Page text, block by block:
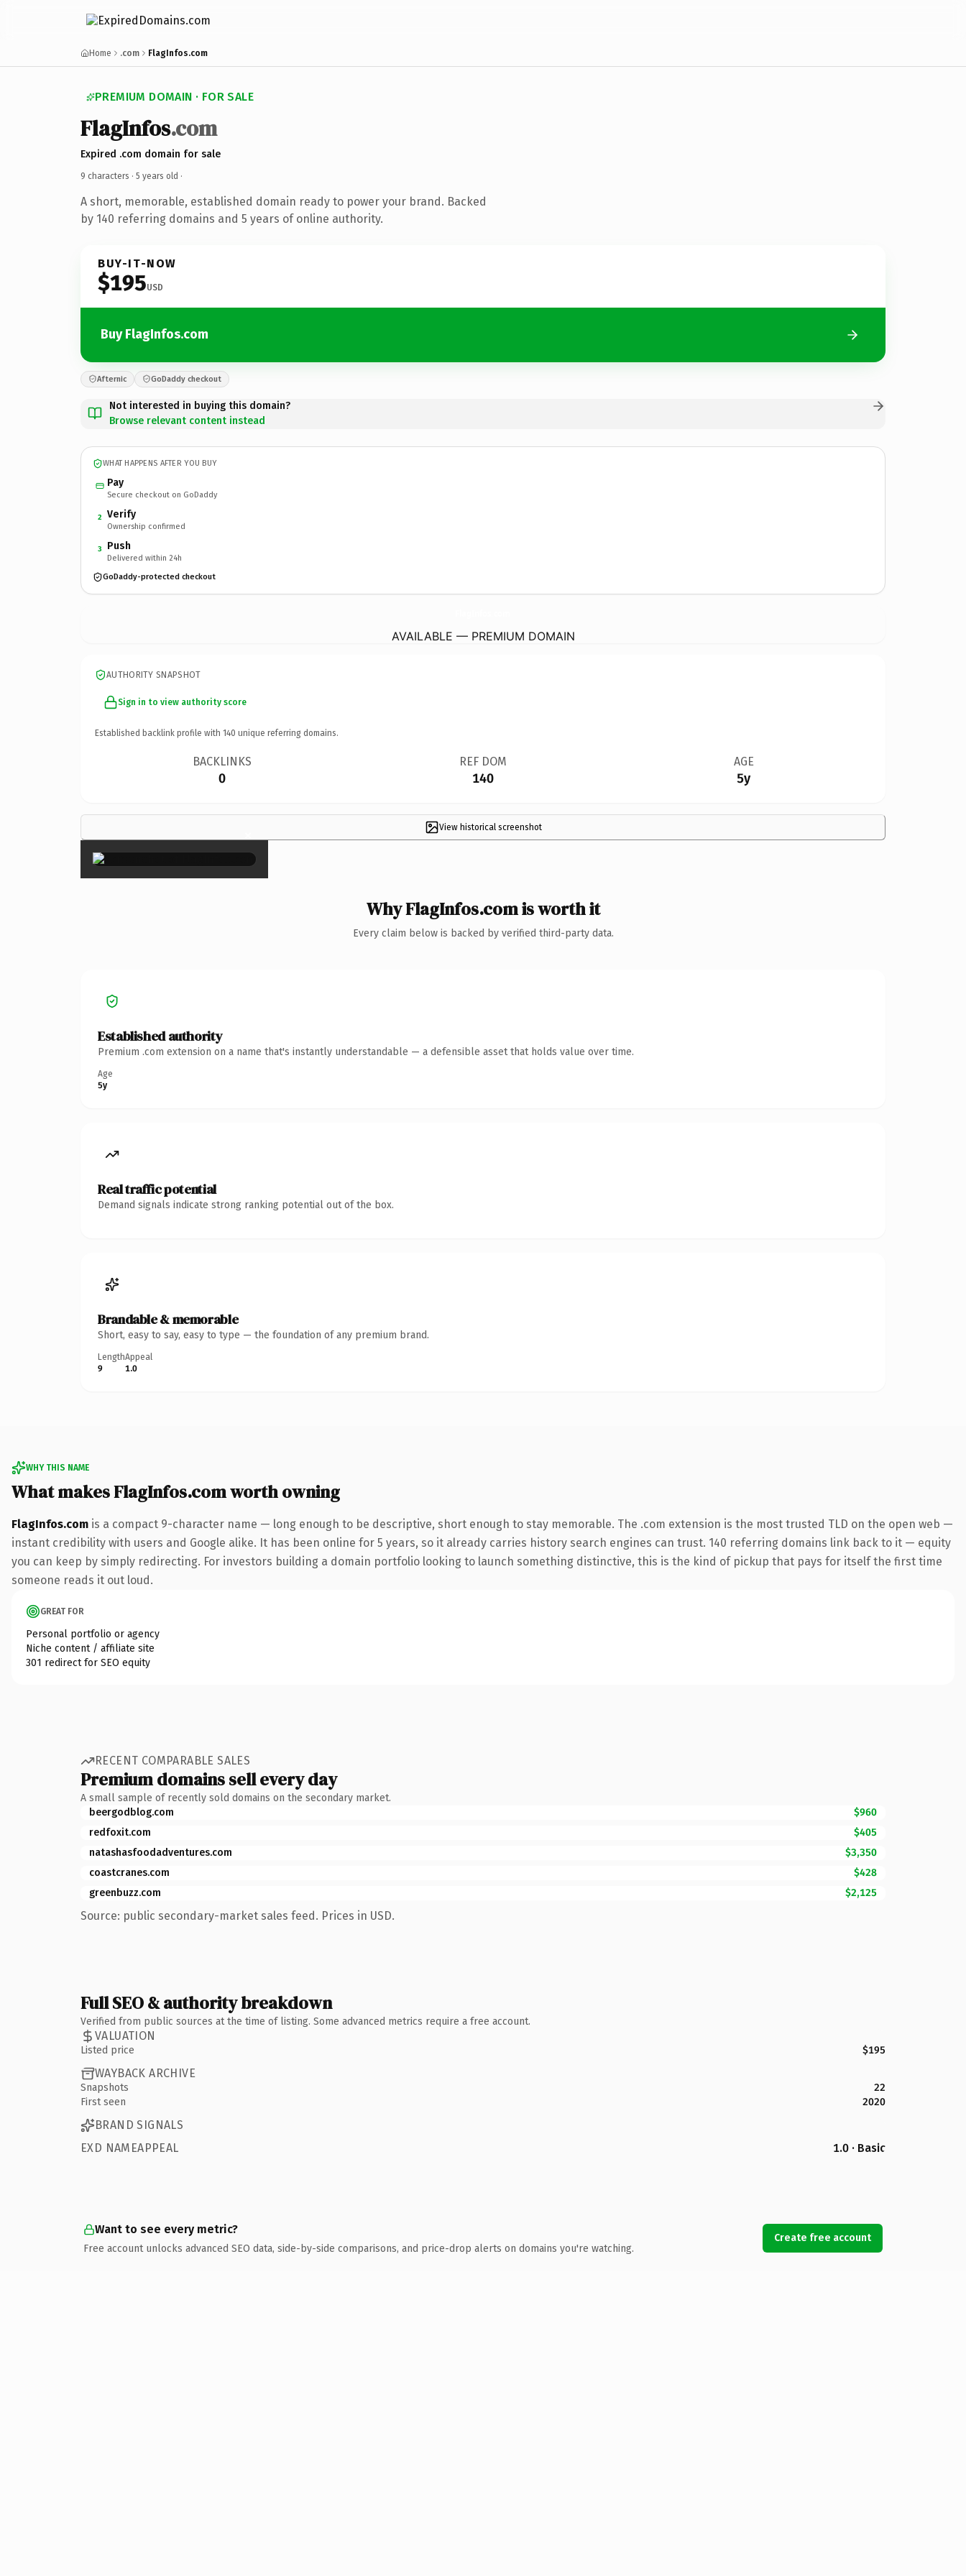
Home .com FlagInfos.com
PREMIUM DOMAIN · FOR SALE
FlagInfos.com
Expired .com domain for sale
9 characters · 5 years old ·
A short, memorable, established domain ready to power your brand. Backed
by 140 referring domains and 5 years of online authority.
BUY-IT-NOW
$195USD
Buy FlagInfos.com
Afternic GoDaddy checkout
Not interested in buying this domain?
Browse relevant content instead
WHAT HAPPENS AFTER YOU BUY
Pay
Secure checkout on GoDaddy
2 Verify
Ownership confirmed
3 Push
Delivered within 24h
GoDaddy-protected checkout
AVAILABLE — PREMIUM DOMAIN
AUTHORITY SNAPSHOT
Sign in to view authority score
Established backlink profile with 140 unique referring domains.
BACKLINKS
0
REF DOM
140
AGE
5y
View historical screenshot
×
Why FlagInfos.com is worth it
Every claim below is backed by verified third-party data.
Established authority
Premium .com extension on a name that's instantly understandable — a defensible asset that holds value over time.
Age
5y
Real traffic potential
Demand signals indicate strong ranking potential out of the box.
Brandable & memorable
Short, easy to say, easy to type — the foundation of any premium brand.
Length
9
Appeal
1.0
WHY THIS NAME
What makes FlagInfos.com worth owning
FlagInfos.com is a compact 9-character name — long enough to be descriptive, short enough to stay memorable. The .com extension is the most trusted TLD on the open web —
instant credibility with users and Google alike. It has been online for 5 years, so it already carries history search engines can trust. 140 referring domains link back to it — equity
you can keep by simply redirecting. For investors building a domain portfolio looking to launch something distinctive, this is the kind of pickup that pays for itself the first time
someone reads it out loud.
GREAT FOR
Personal portfolio or agency
Niche content / affiliate site
301 redirect for SEO equity
RECENT COMPARABLE SALES
Premium domains sell every day
A small sample of recently sold domains on the secondary market.
beergodblog.com
$960
redfoxit.com
$405
natashasfoodadventures.com
$3,350
coastcranes.com
$428
greenbuzz.com
$2,125
Source: public secondary-market sales feed. Prices in USD.
Full SEO & authority breakdown
Verified from public sources at the time of listing. Some advanced metrics require a free account.
VALUATION
Listed price $195
WAYBACK ARCHIVE
Snapshots
22
First seen
2020
BRAND SIGNALS
EXD NAMEAPPEAL
1.0 · Basic
Want to see every metric?
Free account unlocks advanced SEO data, side-by-side comparisons, and price-drop alerts on domains you're watching.
Create free account